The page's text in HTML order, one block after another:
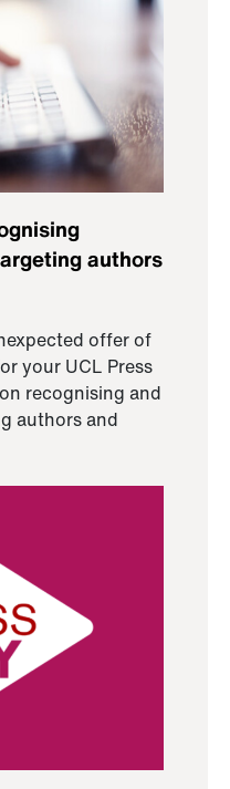
authors
offer of
your UCL Press
recognising and
authors and